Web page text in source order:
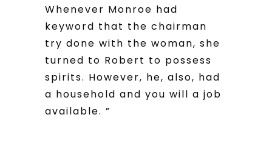
Whenever Monroe had
keyword that the chairman
try done with the woman, she
turned to Robert to possess
spirits. However, he, also, had
a household and you will a job
available. ”